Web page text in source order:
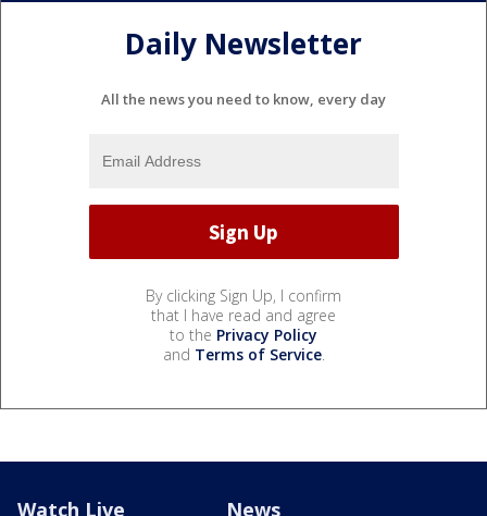
Daily Newsletter
All the news you need to know, every day
By clicking Sign Up, I confirm
that I have read and agree
to the Privacy Policy
and Terms of Service.
Watch Live News